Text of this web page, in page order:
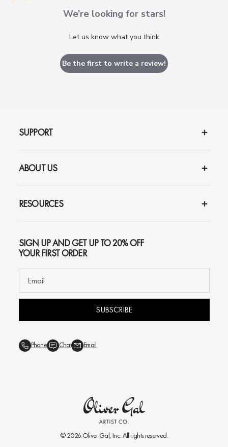
We’re looking for stars!
Let us know what you think
Be the first to write a review!
SUPPORT
ABOUT US
RESOURCES
SIGN UP AND GET UP TO 20% OFF
YOUR FIRST ORDER
SUBSCRIBE
Phone Chat Email
© 2026 Oliver Gal, Inc. All rights reserved.